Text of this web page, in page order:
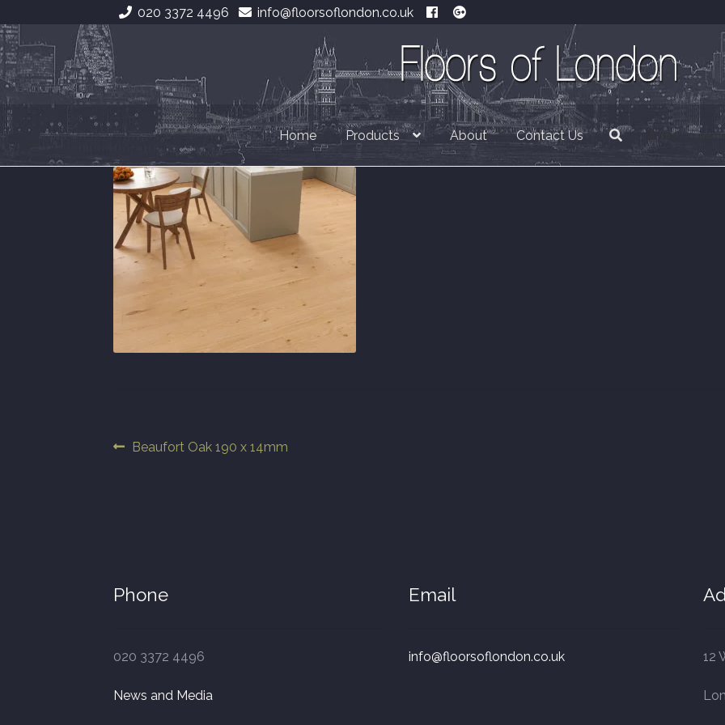
020 3372 4496 info@floorsoflondon.co.uk
Skip
to
navigation
Skip
to
content
Home Products About Contact Us 0.00 0
Post
Previous
Beaufort Oak 190 x 14mm
Phone
020 3372 4496
News and Media
Email
info@floorsoflondon.co.uk 12